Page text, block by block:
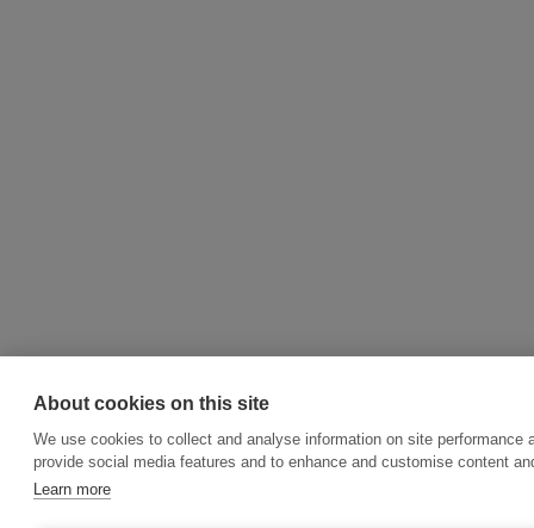
About cookies on this site
We use cookies to collect and analyse information on site performance
provide social media features and to enhance and customise content
Learn more